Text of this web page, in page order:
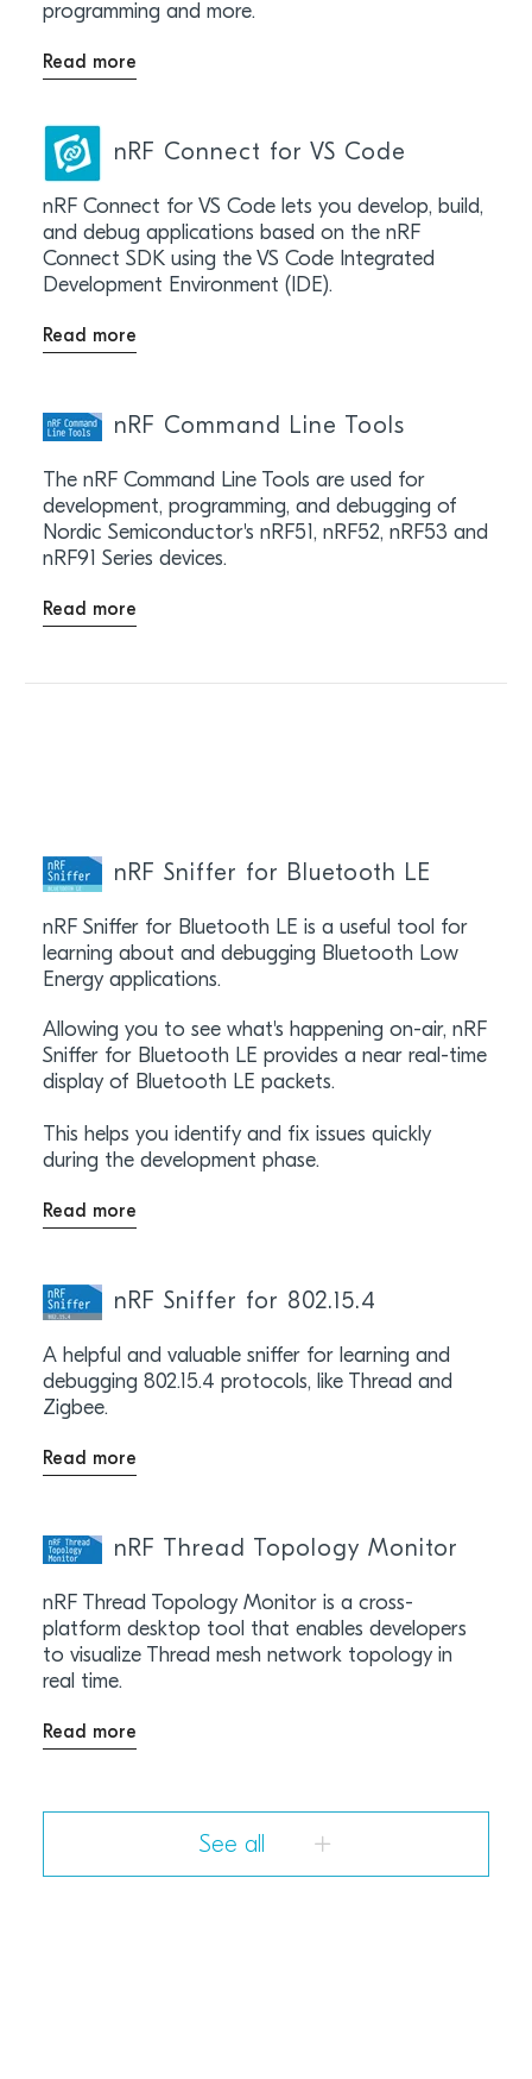
programming and more.
Read more
nRF Connect for VS Code
nRF Connect for VS Code lets you develop, build,
and debug applications based on the nRF
Connect SDK using the VS Code Integrated
Development Environment (IDE).
Read more
nRF Command Line Tools
The nRF Command Line Tools are used for
development, programming, and debugging of
Nordic Semiconductor's nRF51, nRF52, nRF53 and
nRF91 Series devices.
Read more
nRF Sniffer for Bluetooth LE
nRF Sniffer for Bluetooth LE is a useful tool for
learning about and debugging Bluetooth Low
Energy applications.
Allowing you to see what's happening on-air, nRF
Sniffer for Bluetooth LE provides a near real-time
display of Bluetooth LE packets.
This helps you identify and fix issues quickly
during the development phase.
Read more
nRF Sniffer for 802.15.4
A helpful and valuable sniffer for learning and
debugging 802.15.4 protocols, like Thread and
Zigbee.
Read more
nRF Thread Topology Monitor
nRF Thread Topology Monitor is a cross-
platform desktop tool that enables developers
to visualize Thread mesh network topology in
real time.
Read more
See all